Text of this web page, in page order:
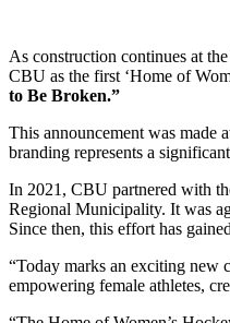
As construction continues at
CBU as the first ‘Home of
to Be Broken.”
This announcement was made
branding represents a
In 2021, CBU partnered with
Regional Municipality. It was
Since then, this effort has
“Today marks an exciting new
empowering female athletes,